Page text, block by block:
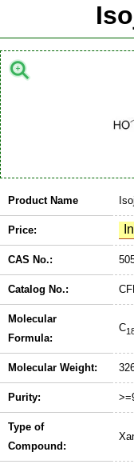
Product Name
Price:
CAS No.:
Catalog No.:
Molecular
Formula:
C
Molecular Weight:
Purity:
Type of
Compound: